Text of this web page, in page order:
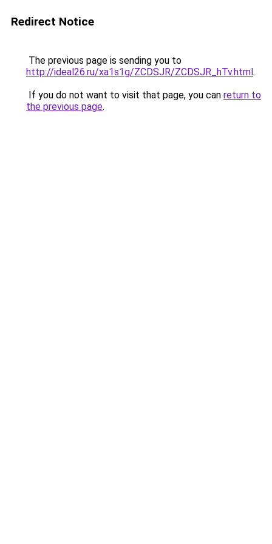
Redirect Notice
The previous page is sending you to
http://ideal26.ru/xa1s1g/ZCDSJR/ZCDSJR_hTv.html.
If you do not want to visit that page, you can return to
the previous page.